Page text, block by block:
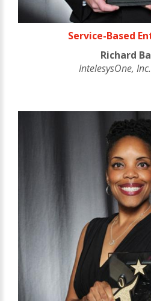
Service-Based
Richard
IntelesysOne,